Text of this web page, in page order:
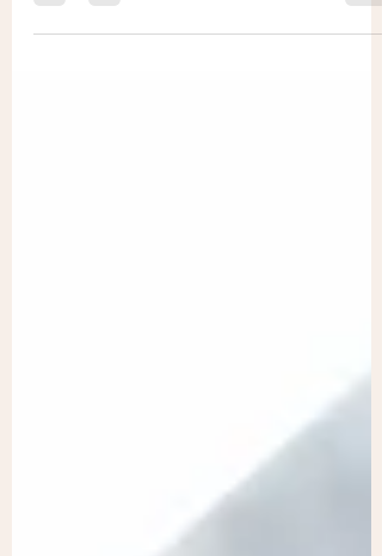
terrifying party! Decorate the table...